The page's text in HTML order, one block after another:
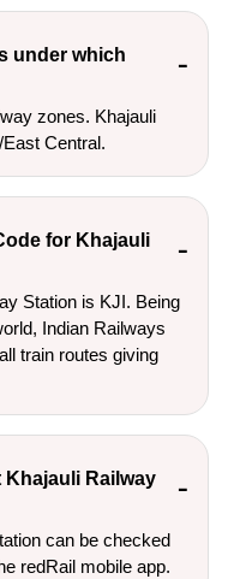
under which
zones. Khajauli
Central.
for Khajauli
Station is KJI. Being
Indian Railways
train routes giving
Khajauli Railway
can be checked
redRail mobile app.